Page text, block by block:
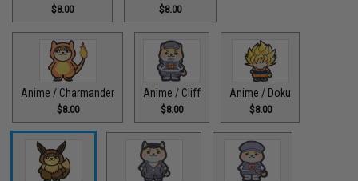
$8.00 $8.00
Anime / Charmander
$8.00
Anime / Cliff
$8.00
Anime / Doku
$8.00